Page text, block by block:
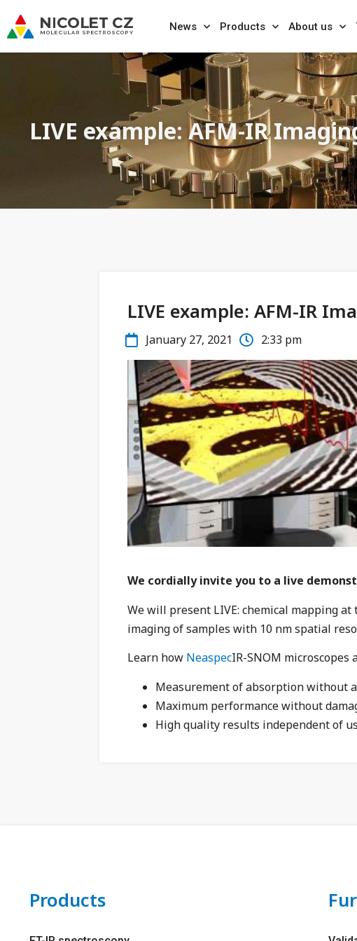
News Products About us
LIVE example: AFM-IR
LIVE example: AFM-IR
January 27, 2021 2:33 pm
We cordially invite you to a live
We will present LIVE: chemical mapping
imaging of samples with 10 nm spatial
Learn how NeaspecIR-SNOM microscopes
Measurement of absorption without
Maximum performance without
High quality results independent of
Products